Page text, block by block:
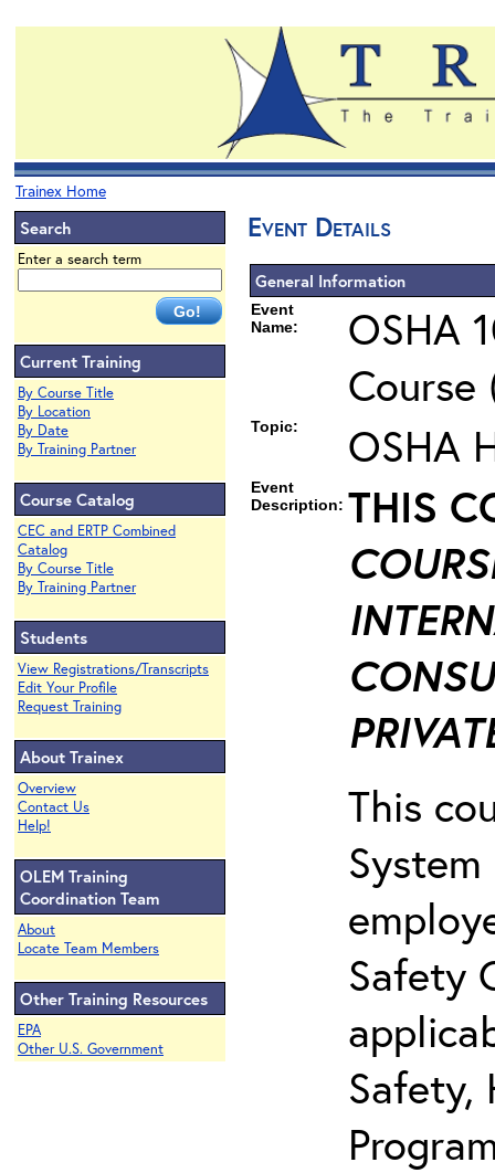
Trainex Home
Search
Enter a search term
Current Training
By Course Title
By Location
By Date
By Training Partner
Course Catalog
CEC and ERTP Combined
Catalog
By Course Title
By Training Partner
Students
View Registrations/Transcripts
Edit Your Profile
Request Training
About Trainex
Overview
Contact Us
Help!
OLEM Training
Coordination Team
About
Locate Team Members
Other Training Resources
EPA
Other U.S. Government
Event Details
General Information
Event
Name:
OSHA
Course
Topic: OSHA
Event
Description: THIS
This
Safety
Safety,